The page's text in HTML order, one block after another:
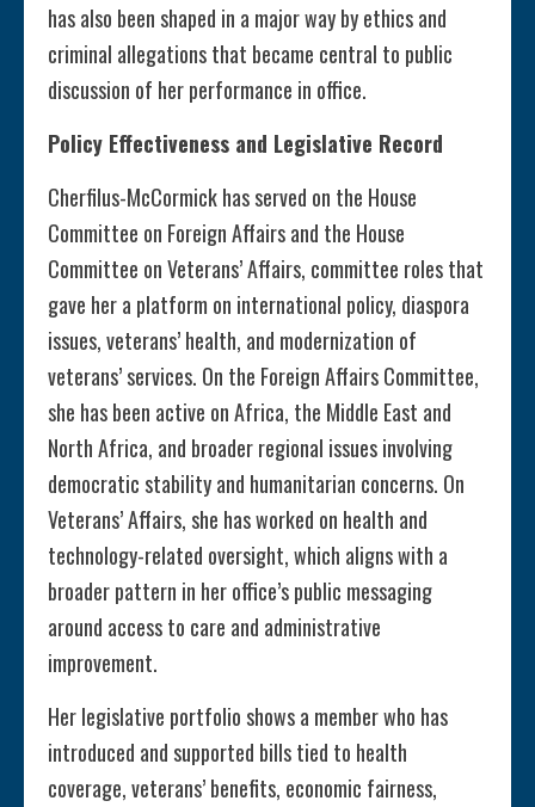
has also been shaped in a major way by ethics and
criminal allegations that became central to public
discussion of her performance in office.
Policy Effectiveness and Legislative Record
Cherfilus-McCormick has served on the House
Committee on Foreign Affairs and the House
Committee on Veterans’ Affairs, committee roles that
gave her a platform on international policy, diaspora
issues, veterans’ health, and modernization of
veterans’ services. On the Foreign Affairs Committee,
she has been active on Africa, the Middle East and
North Africa, and broader regional issues involving
democratic stability and humanitarian concerns. On
Veterans’ Affairs, she has worked on health and
technology-related oversight, which aligns with a
broader pattern in her office’s public messaging
around access to care and administrative
improvement.
Her legislative portfolio shows a member who has
introduced and supported bills tied to health
coverage, veterans’ benefits, economic fairness,